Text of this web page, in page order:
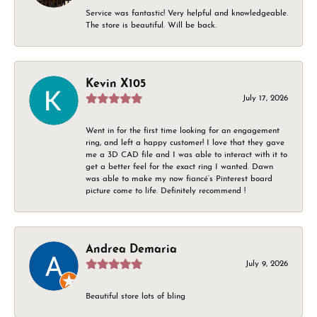
Service was fantastic! Very helpful and knowledgeable.
The store is beautiful. Will be back.
Kevin X105
July 17, 2026
Went in for the first time looking for an engagement
ring, and left a happy customer! I love that they gave
me a 3D CAD file and I was able to interact with it to
get a better feel for the exact ring I wanted. Dawn
was able to make my now fiancé’s Pinterest board
picture come to life. Definitely recommend !
Andrea Demaria
July 9, 2026
Beautiful store lots of bling